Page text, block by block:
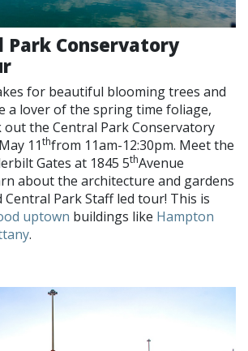
Park Conservatory
for beautiful blooming trees and
a lover of the spring time foliage,
out the Central Park Conservatory
11thfrom 11am-12:30pm. Meet the
Gates at 1845 5thAvenue
about the architecture and gardens
Park Staff led tour! This is
uptown buildings like Hampton
.